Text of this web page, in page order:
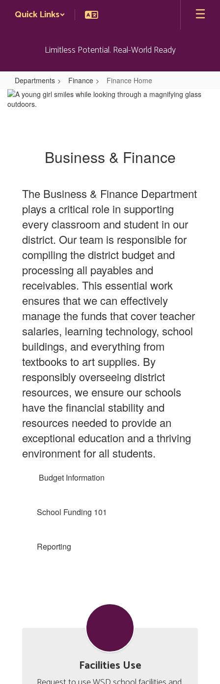
Quick Links
Limitless Potential. Real-World Ready
Departments Finance Finance Home
Finance
Home
Business & Finance
The Business & Finance Department
plays a critical role in supporting
every classroom and student in our
district. Our team is responsible for
compiling the district budget and
processing all payables and
receivables. This essential work
ensures that we can effectively
manage the funds that cover teacher
salaries, learning technology, school
buildings, and everything from
textbooks to art supplies. By
responsibly overseeing district
resources, we ensure our schools
have the financial stability and
resources needed to provide an
exceptional education and a thriving
environment for all students.
Budget Information
School Funding 101
Reporting
Facilities Use